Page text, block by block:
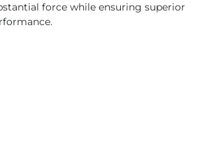
force while ensuring superior